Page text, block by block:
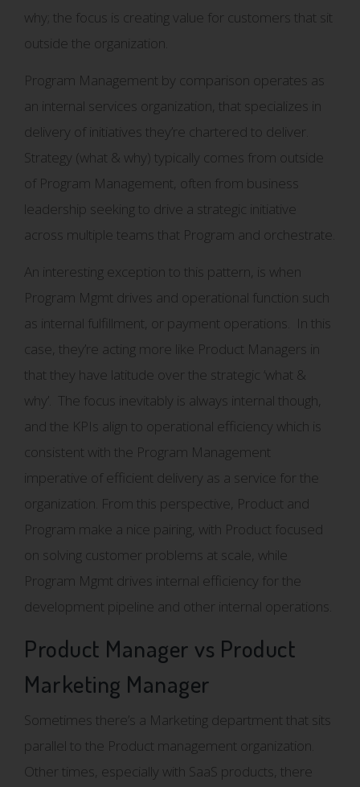
why; the focus is creating value for customers that sit
outside the organization.
Program Management by comparison operates as
an internal services organization, that specializes in
delivery of initiatives they’re chartered to deliver.
Strategy (what & why) typically comes from outside
of Program Management, often from business
leadership seeking to drive a strategic initiative
across multiple teams that Program and orchestrate.
An interesting exception to this pattern, is when
Program Mgmt drives and operational function such
as internal fulfillment, or payment operations. In this
case, they’re acting more like Product Managers in
that they have latitude over the strategic ‘what &
why’. The focus inevitably is always internal though,
and the KPIs align to operational efficiency which is
consistent with the Program Management
imperative of efficient delivery as a service for the
organization. From this perspective, Product and
Program make a nice pairing, with Product focused
on solving customer problems at scale, while
Program Mgmt drives internal efficiency for the
development pipeline and other internal operations.
Product Manager vs Product
Marketing Manager
Sometimes there’s a Marketing department that sits
parallel to the Product management organization.
Other times, especially with SaaS products, there